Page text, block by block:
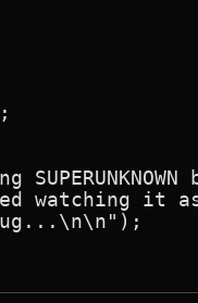
watching it